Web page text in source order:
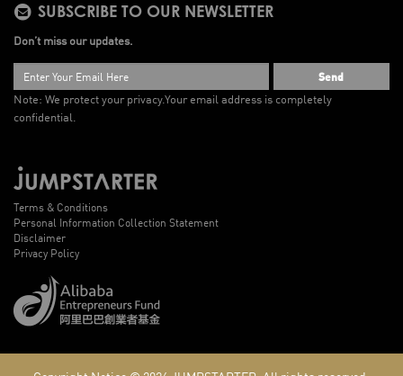
SUBSCRIBE TO OUR NEWSLETTER
Don’t miss our updates.
Send
Note: We protect your privacy.Your email address is completely
confidential.
Terms & Conditions
Personal Information Collection Statement
Disclaimer
Privacy Policy